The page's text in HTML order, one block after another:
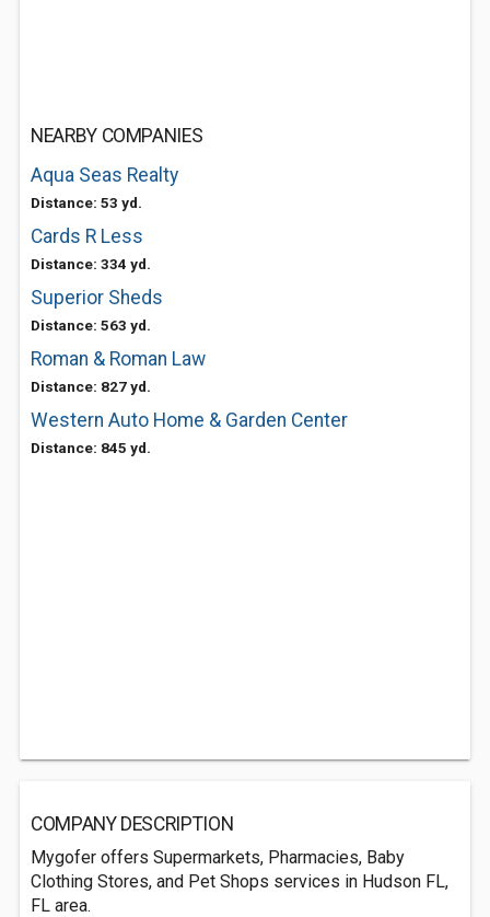
NEARBY COMPANIES
Aqua Seas Realty
Distance: 53 yd.
Cards R Less
Distance: 334 yd.
Superior Sheds
Distance: 563 yd.
Roman & Roman Law
Distance: 827 yd.
Western Auto Home & Garden Center
Distance: 845 yd.
COMPANY DESCRIPTION
Mygofer offers Supermarkets, Pharmacies, Baby
Clothing Stores, and Pet Shops services in Hudson FL,
FL area.